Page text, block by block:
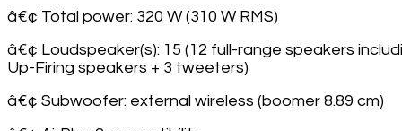
â€¢ Total power: 320 W (310 W RMS)
â€¢ Loudspeaker(s): 15 (12 full-range speakers
Up-Firing speakers + 3 tweeters)
â€¢ Subwoofer: external wireless (boomer 8.89 cm)